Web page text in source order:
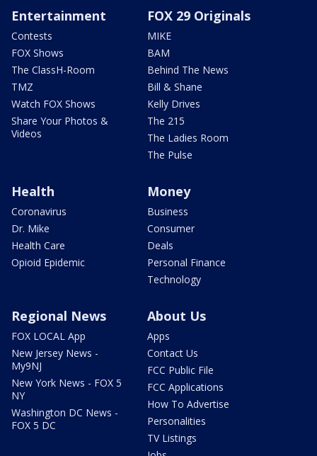
Entertainment
Contests
FOX Shows
The ClassH-Room
TMZ
Watch FOX Shows
Share Your Photos &
Videos
FOX 29 Originals
MIKE
BAM
Behind The News
Bill & Shane
Kelly Drives
The 215
The Ladies Room
The Pulse
Health
Coronavirus
Dr. Mike
Health Care
Opioid Epidemic
Money
Business
Consumer
Deals
Personal Finance
Technology
Regional News
FOX LOCAL App
New Jersey News -
My9NJ
New York News - FOX 5
NY
Washington DC News -
FOX 5 DC
About Us
Apps
Contact Us
FCC Public File
FCC Applications
How To Advertise
Personalities
TV Listings